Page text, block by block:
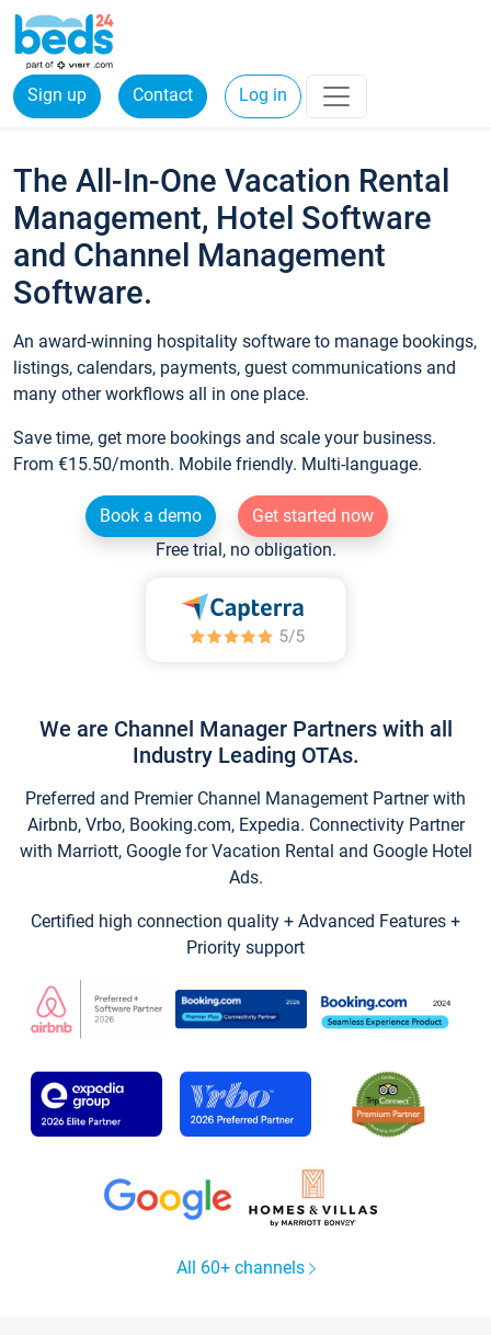
Sign up Contact Log in
The All-In-One Vacation Rental
Management, Hotel Software
and Channel Management
Software.
An award-winning hospitality software to manage bookings,
listings, calendars, payments, guest communications and
many other workflows all in one place.
Save time, get more bookings and scale your business.
From €15.50/month. Mobile friendly. Multi-language.
Book a demo
Get started now
Free trial, no obligation.
We are Channel Manager Partners with all
Industry Leading OTAs.
Preferred and Premier Channel Management Partner with
Airbnb, Vrbo, Booking.com, Expedia. Connectivity Partner
with Marriott, Google for Vacation Rental and Google Hotel
Ads.
Certified high connection quality + Advanced Features +
Priority support
All 60+ channels